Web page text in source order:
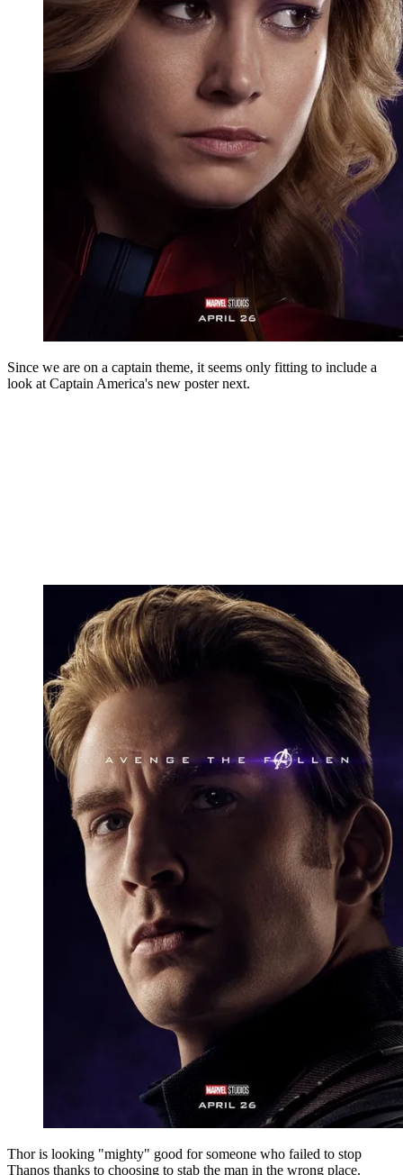
Since we are on a captain theme, it seems only fitting to include a
look at Captain America's new poster next.
Thor is looking "mighty" good for someone who failed to stop
Thanos thanks to choosing to stab the man in the wrong place.